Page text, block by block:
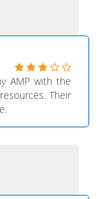
AMP with the
Their